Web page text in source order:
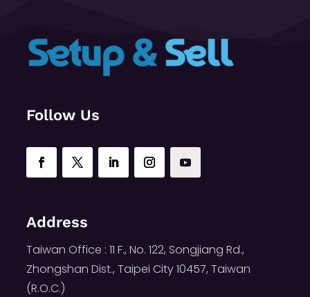
Follow Us
Address
Taiwan Office : 11 F., No. 122, Songjiang Rd.,
Zhongshan Dist., Taipei City 10457, Taiwan
(R.O.C.)